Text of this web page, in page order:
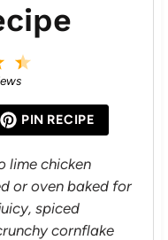
a
r
s
4
S
a
r
s
PIN RECIPE
lime chicken
or oven baked for
spiced
cornflake